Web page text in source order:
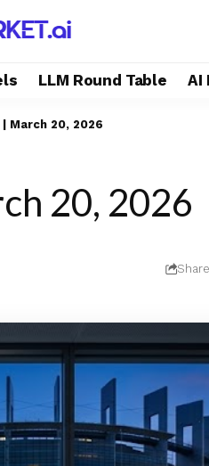
LLM Round Table AI
March 20, 2026
20, 2026
Share